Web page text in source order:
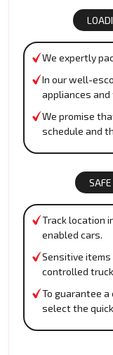
We expertly
In our well-
appliances
We promise
schedule and
Track location
enabled cars.
Sensitive
controlled
To guarantee
select the